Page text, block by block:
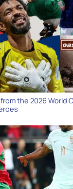
the 2026 World